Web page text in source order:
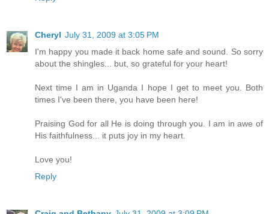
Cheryl July 31, 2009 at 3:05 PM
I'm happy you made it back home safe and sound. So sorry
about the shingles... but, so grateful for your heart!
Next time I am in Uganda I hope I get to meet you. Both
times I've been there, you have been here!
Praising God for all He is doing through you. I am in awe of
His faithfulness... it puts joy in my heart.
Love you!
Reply